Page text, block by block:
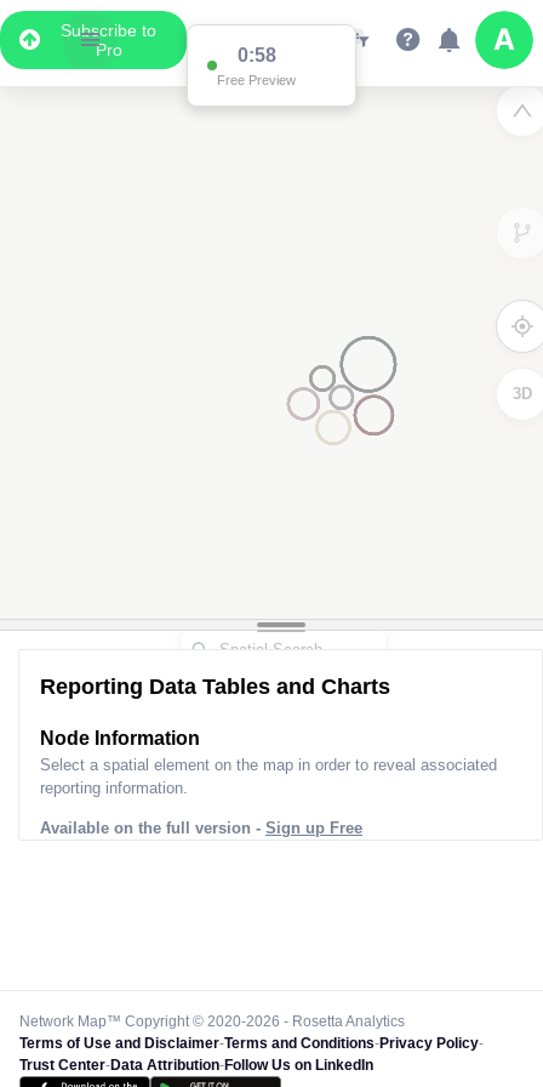
Subscribe to
Pro
0:58
Free Preview
3D
Reporting Data Tables and Charts
Node Information
Select a spatial element on the map in order to reveal associated
reporting information.
Available on the full version - Sign up Free
Network Map™ Copyright © 2020-2026 - Rosetta Analytics
Terms of Use and Disclaimer-Terms and Conditions-Privacy Policy-
Trust Center-Data Attribution-Follow Us on LinkedIn